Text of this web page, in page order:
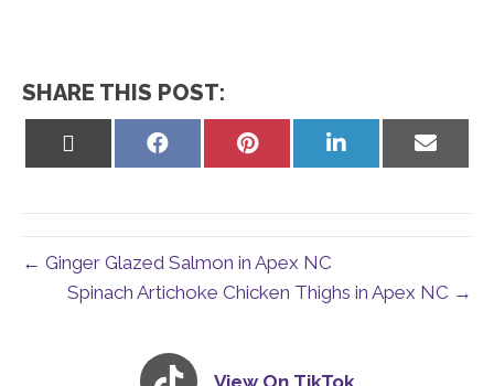
SHARE THIS POST:
Share
Share
Share
Share
← Ginger Glazed Salmon in Apex NC
Spinach Artichoke Chicken Thighs in Apex NC →